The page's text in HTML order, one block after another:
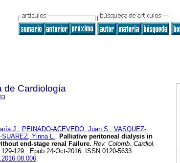
de Cardiología
J.; PEINADO-ACEVEDO, Juan S.; VASQUEZ-
SUAREZ, Yinna L.. Palliative peritoneal dialysis in
end-stage renal Failure. Rev. Colomb. Cardiol.
129. Epub 24-Oct-2016. ISSN 0120-5633.
.